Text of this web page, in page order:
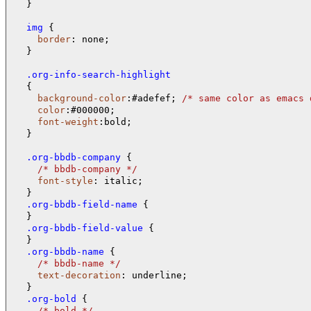
  }
  img
{
border : none;
  }
  .org-info-search-highlight
{
background-color :#adefef; /* same color as
color :#000000;
font-weight :bold;
  }
  .org-bbdb-company
{
/*
bbdb-company */
font-style : italic;
  .org-bbdb-field-name
{
  .org-bbdb-field-value
{
  .org-bbdb-name
{
/*
bbdb-name */
text-decoration : underline;
  .org-bold
{